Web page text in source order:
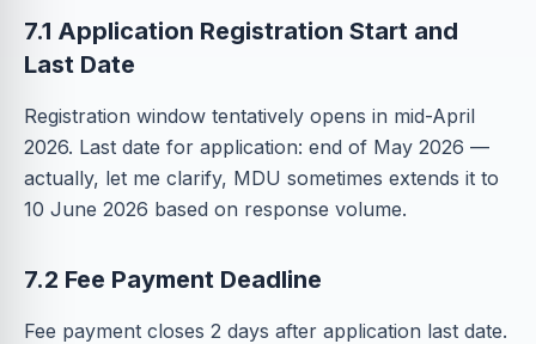
7.1 Application Registration Start and
Last Date
Registration window tentatively opens in mid-April
2026. Last date for application: end of May 2026 —
actually, let me clarify, MDU sometimes extends it to
10 June 2026 based on response volume.
7.2 Fee Payment Deadline
Fee payment closes 2 days after application last date.